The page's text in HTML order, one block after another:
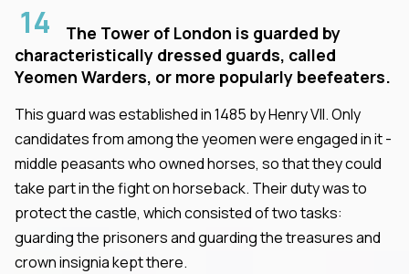
14
The Tower of London is guarded by
characteristically dressed guards, called
Yeomen Warders, or more popularly beefeaters.
This guard was established in 1485 by Henry VII. Only
candidates from among the yeomen were engaged in it -
middle peasants who owned horses, so that they could
take part in the fight on horseback. Their duty was to
protect the castle, which consisted of two tasks:
guarding the prisoners and guarding the treasures and
crown insignia kept there.